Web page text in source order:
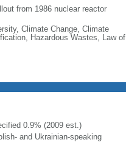
from 1986 nuclear reactor
Climate Change, Climate
Hazardous Wastes, Law of
0.9% (2009 est.)
and Ukrainian-speaking